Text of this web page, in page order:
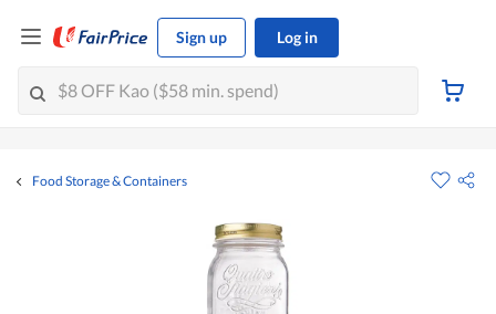
Sign up Log in
Food Storage & Containers